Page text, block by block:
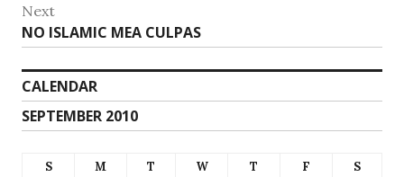
Next
Next
post:
NO ISLAMIC MEA CULPAS
CALENDAR
SEPTEMBER 2010
S M T W T F
S